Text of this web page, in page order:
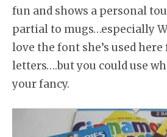
fun and shows a personal
partial to mugs…especially
love the font she’s used
letters….but you could use
your fancy.